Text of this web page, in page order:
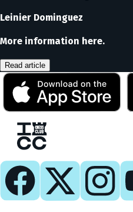
Leinier Dominguez
More information here.
Read article